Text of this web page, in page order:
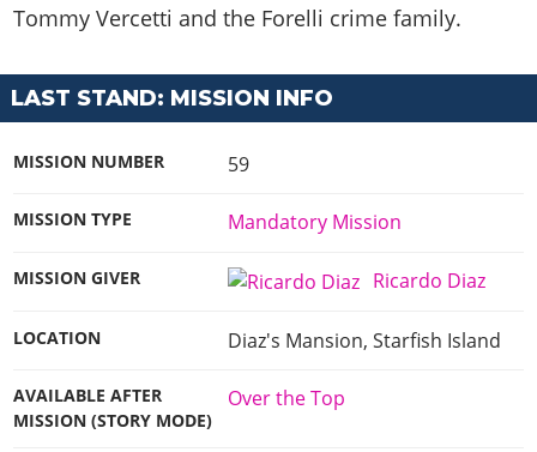
Tommy Vercetti and the Forelli crime family.
LAST STAND: MISSION INFO
MISSION NUMBER 59
MISSION TYPE Mandatory Mission
MISSION GIVER Ricardo Diaz
LOCATION Diaz's Mansion, Starfish Island
AVAILABLE AFTER
MISSION (STORY MODE)
Over the Top